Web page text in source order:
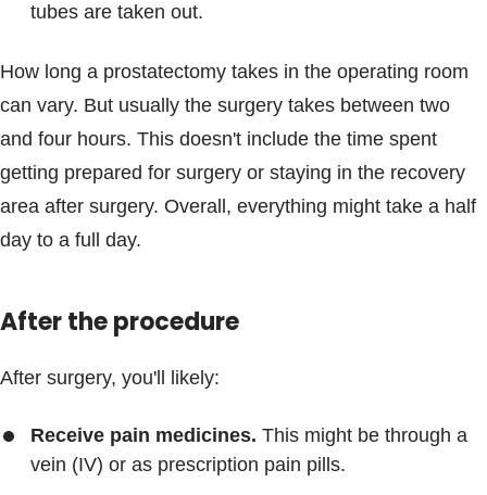
tubes are taken out.
How long a prostatectomy takes in the operating room
can vary. But usually the surgery takes between two
and four hours. This doesn't include the time spent
getting prepared for surgery or staying in the recovery
area after surgery. Overall, everything might take a half
day to a full day.
After the procedure
After surgery, you'll likely:
Receive pain medicines. This might be through a
vein (IV) or as prescription pain pills.